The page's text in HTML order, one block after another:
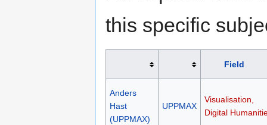
this specific
Field
Anders
Hast
(UPPMAX)
UPPMAX
Visualisation,
Digital